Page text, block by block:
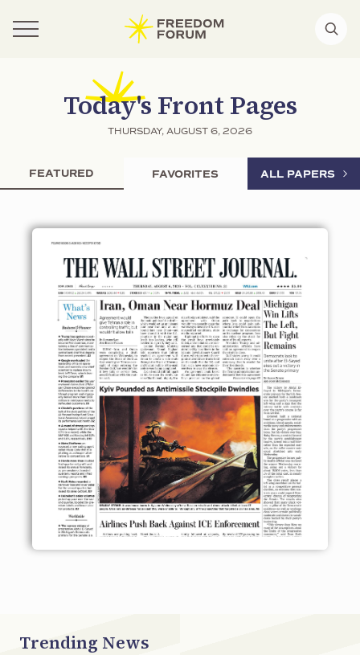
Today's Front Pages
THURSDAY, AUGUST 6, 2026
FEATURED FAVORITES ALL PAPERS
Trending News